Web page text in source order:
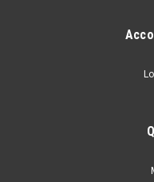
STOCKINETTE
Medline EA/1 TUBULAR